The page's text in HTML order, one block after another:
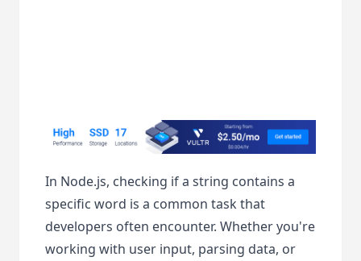
In Node.js, checking if a string contains a
specific word is a common task that
developers often encounter. Whether you're
working with user input, parsing data, or